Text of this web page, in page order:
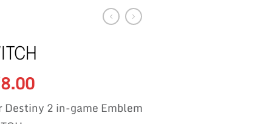
price
8.00Current
price
is:
Destiny 2 in-game Emblem